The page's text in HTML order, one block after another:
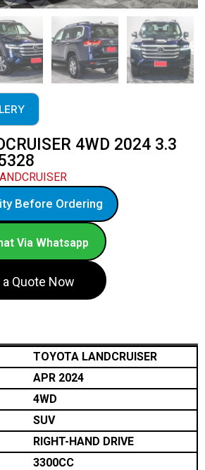
4WD 2024 3.3
Before Ordering
Via Whatsapp
Quote Now
TOYOTA LANDCRUISER
APR 2024
4WD
SUV
RIGHT-HAND DRIVE
3300CC